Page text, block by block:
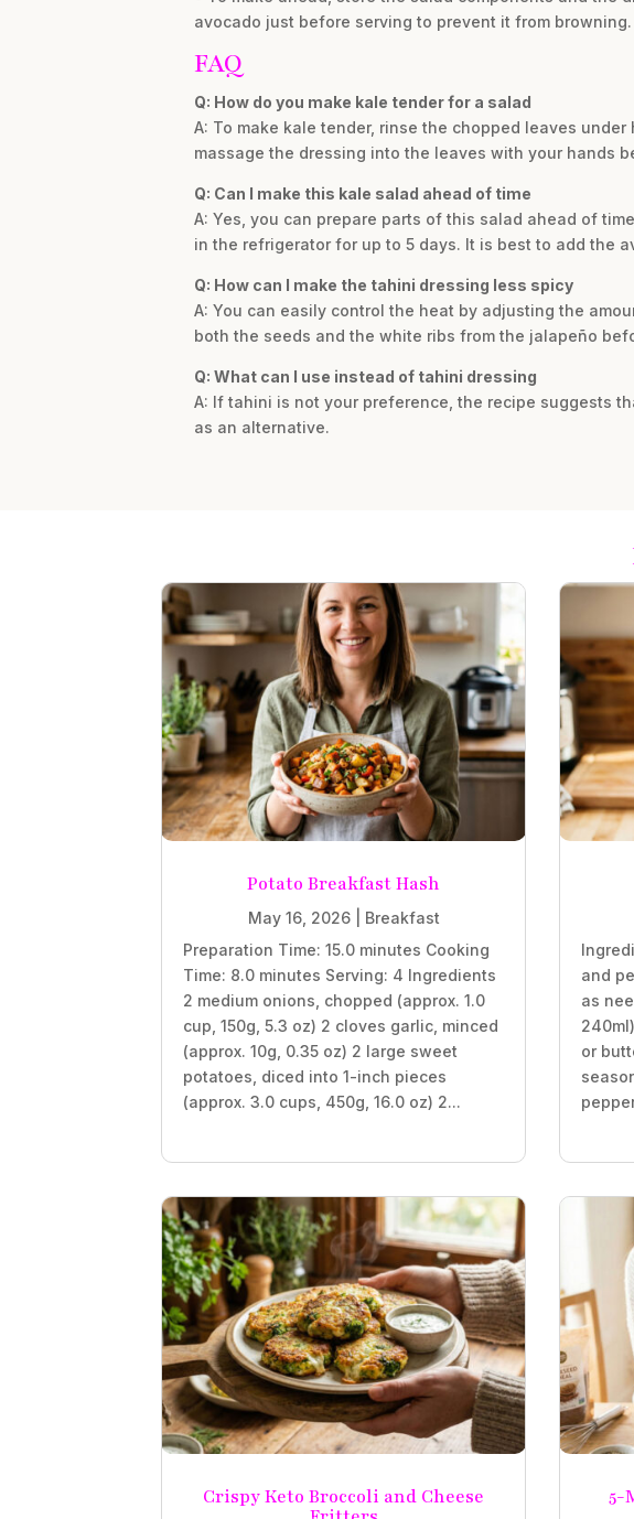
avocado just before serving to prevent it from browning.
FAQ
Q: How do you make kale tender for a salad
A: To make kale tender, rinse the chopped leaves
massage the dressing into the leaves with your hands
Q: Can I make this kale salad ahead of time
A: Yes, you can prepare parts of this salad ahead of
in the refrigerator for up to 5 days. It is best to add the
Q: How can I make the tahini dressing less spicy
A: You can easily control the heat by adjusting the
both the seeds and the white ribs from the jalapeño
Q: What can I use instead of tahini dressing
A: If tahini is not your preference, the recipe suggests
as an alternative.
Potato Breakfast Hash
May 16, 2026| Breakfast
Preparation Time: 15.0 minutes Cooking
Time: 8.0 minutes Serving: 4 Ingredients
2 medium onions, chopped (approx. 1.0
cup, 150g, 5.3 oz) 2 cloves garlic, minced
(approx. 10g, 0.35 oz) 2 large sweet
potatoes, diced into 1-inch pieces
(approx. 3.0 cups, 450g, 16.0 oz) 2...
and
as
or
Crispy Keto Broccoli and Cheese
5-